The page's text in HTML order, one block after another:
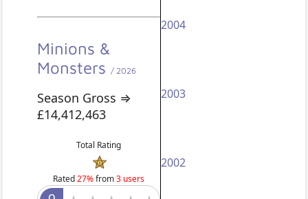
Minions &
Monsters / 2026
Season Gross ⇒
£14,412,463
Total Rating
Rated27%from3 users
2004
2003
2002